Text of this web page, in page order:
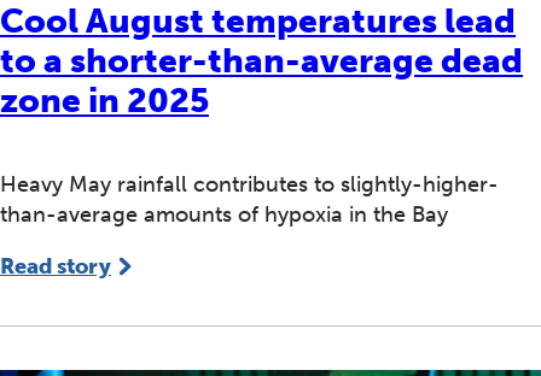
Cool August temperatures lead
to a shorter-than-average dead
zone in 2025
Heavy May rainfall contributes to slightly-higher-
than-average amounts of hypoxia in the Bay
Read story